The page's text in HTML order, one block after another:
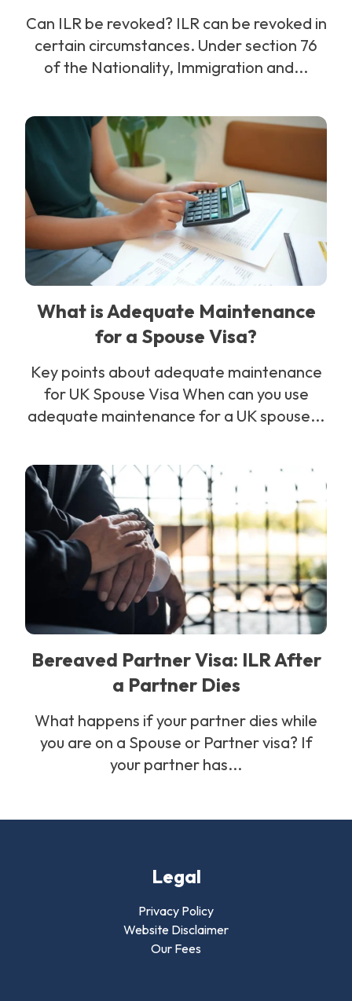
Can ILR be revoked? ILR can be revoked in
certain circumstances. Under section 76
of the Nationality, Immigration and...
What is Adequate Maintenance
for a Spouse Visa?
Key points about adequate maintenance
for UK Spouse Visa When can you use
adequate maintenance for a UK spouse...
Bereaved Partner Visa: ILR After
a Partner Dies
What happens if your partner dies while
you are on a Spouse or Partner visa? If
your partner has...
Legal
Privacy Policy
Website Disclaimer
Our Fees